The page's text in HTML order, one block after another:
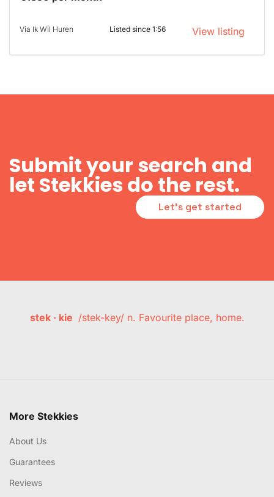
Via Ik Wil Huren Listed since 1:56 View listing
Submit your search and
let Stekkies do the rest.
Let's get started
stek · kie /stek-key/ n. Favourite place, home.
More Stekkies
About Us
Guarantees
Reviews